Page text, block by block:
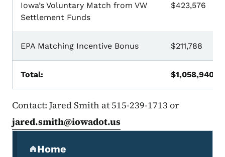
Iowa’s Voluntary Match from VW
Settlement Funds
$423,576
EPA Matching Incentive Bonus $211,788
Total: $1,058,940
Contact: Jared Smith at 515-239-1713 or
jared.smith@iowadot.us
Home
(parent section)